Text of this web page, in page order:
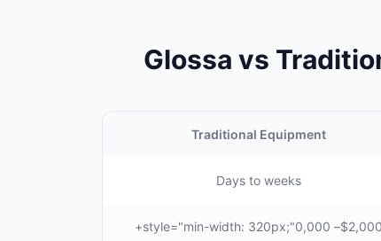
Glossa vs
Traditional Equipment
Days to weeks
$2,000– style="min-width: 320px;"0,000+